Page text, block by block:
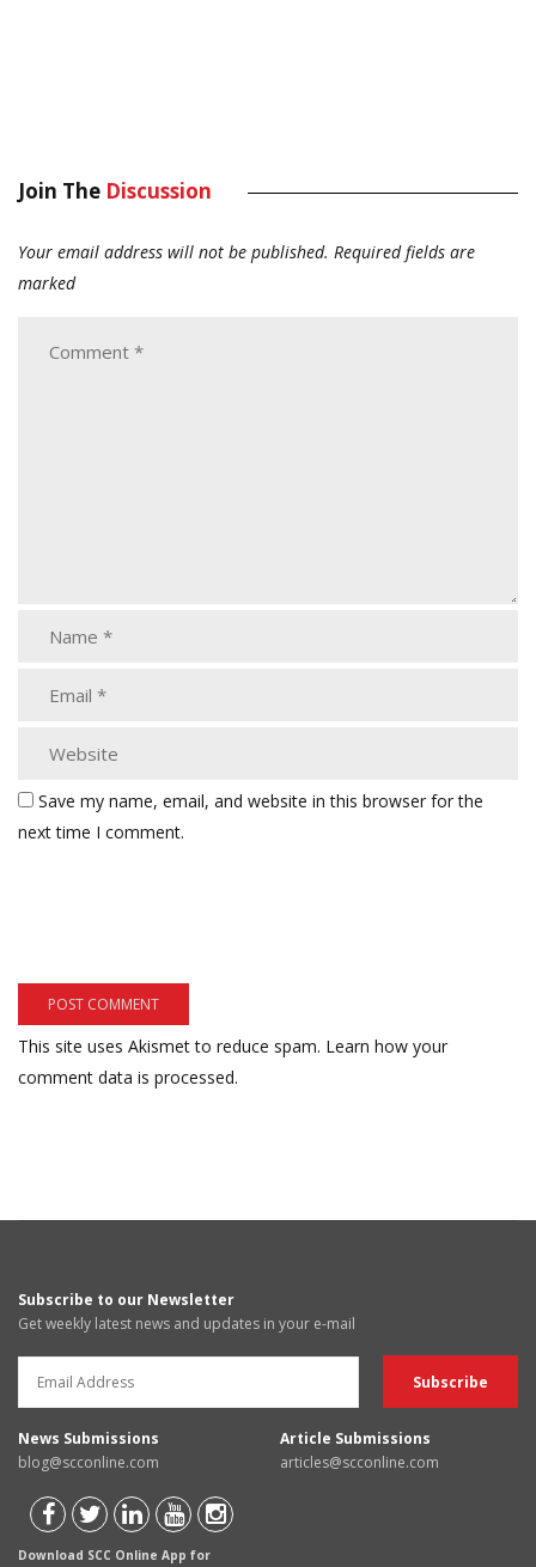
Join The Discussion
Your email address will not be published. Required fields are
marked
Save my name, email, and website in this browser for the
next time I comment.
This site uses Akismet to reduce spam. Learn how your
comment data is processed.
Subscribe to our Newsletter
Get weekly latest news and updates in your e-mail
News Submissions
blog@scconline.com
Article Submissions
articles@scconline.com
Download SCC Online App for